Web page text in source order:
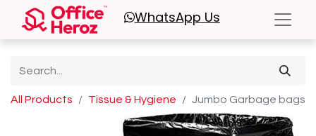
WhatsApp Us
All Products Tissue & Hygiene Jumbo Garbage bags